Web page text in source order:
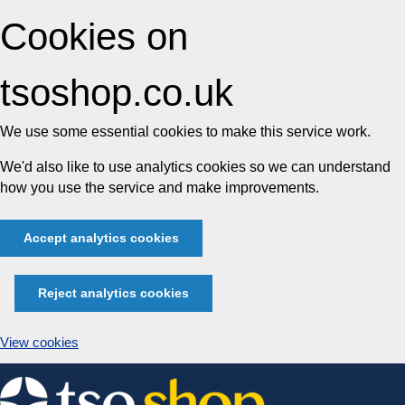
Cookies on
tsoshop.co.uk
We use some essential cookies to make this service work.
We'd also like to use analytics cookies so we can understand
how you use the service and make improvements.
Accept analytics cookies
Reject analytics cookies
View cookies